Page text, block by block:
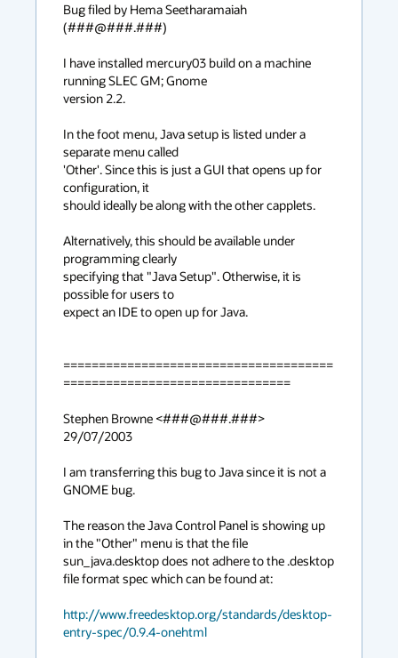
Bug filed by Hema Seetharamaiah
(###@###.###)
I have installed mercury03 build on a machine
running SLEC GM; Gnome
version 2.2.
In the foot menu, Java setup is listed under a
separate menu called
'Other'. Since this is just a GUI that opens up for
configuration, it
should ideally be along with the other capplets.
Alternatively, this should be available under
programming clearly
specifying that "Java Setup". Otherwise, it is
possible for users to
expect an IDE to open up for Java.
======================================
================================
Stephen Browne <###@###.###>
29/07/2003
I am transferring this bug to Java since it is not a
GNOME bug.
The reason the Java Control Panel is showing up
in the "Other" menu is that the file
sun_java.desktop does not adhere to the .desktop
file format spec which can be found at:
http://www.freedesktop.org/standards/desktop-
entry-spec/0.9.4-onehtml